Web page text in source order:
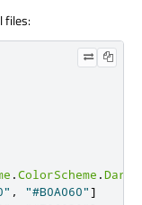
files:
.ColorScheme .Dark
, "#B0A060"]